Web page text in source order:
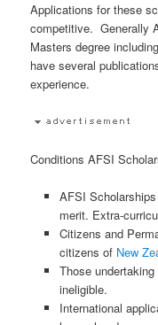
Applications for these
competitive. Generally
Masters degree
have several
experience.
Conditions AFSI
AFSI
merit. Extra-
Citizens and
citizens of New
Those
ineligible.
International